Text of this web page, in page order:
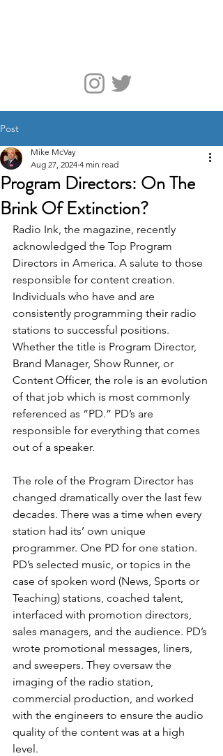
Post
Program Directors: On The
Brink Of Extinction?
Mike McVay
Aug 27, 2024 4 min read
Radio Ink, the magazine, recently
acknowledged the Top Program
Directors in America. A salute to those
responsible for content creation.
Individuals who have and are
consistently programming their radio
stations to successful positions.
Whether the title is Program Director,
Brand Manager, Show Runner, or
Content Officer, the role is an evolution
of that job which is most commonly
referenced as “PD.” PD’s are
responsible for everything that comes
out of a speaker.
The role of the Program Director has
changed dramatically over the last few
decades. There was a time when every
station had its’ own unique
programmer. One PD for one station.
PD’s selected music, or topics in the
case of spoken word (News, Sports or
Teaching) stations, coached talent,
interfaced with promotion directors,
sales managers, and the audience. PD’s
wrote promotional messages, liners,
and sweepers. They oversaw the
imaging of the radio station,
commercial production, and worked
with the engineers to ensure the audio
quality of the content was at a high
level.